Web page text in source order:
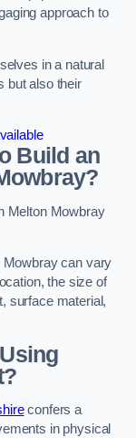
approach to
in a natural
but also their
Build an
Melton Mowbray
Mowbray can vary
the size of
surface material,
confers a
in physical